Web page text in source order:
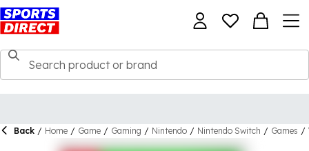
Back / Home / Game / Gaming / Nintendo / Nintendo Switch / Games /